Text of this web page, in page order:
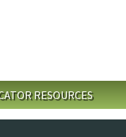
RESOURCES